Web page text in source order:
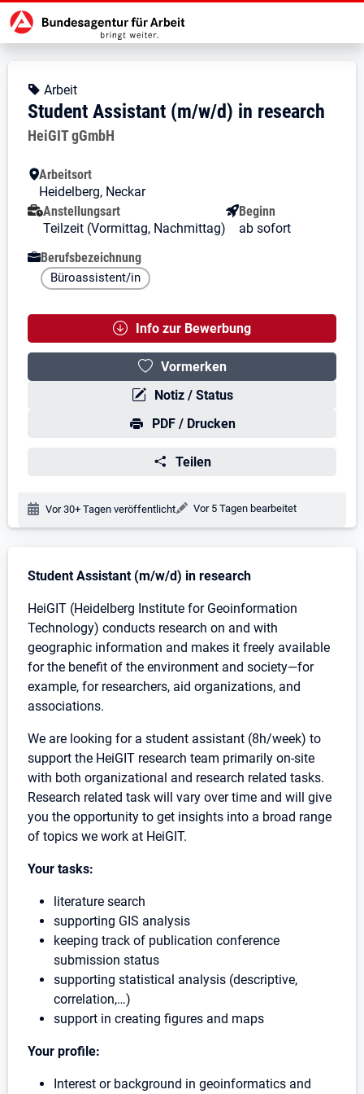
Zur Jobsuche Startseite
Stellendetails zu: Student
Student Assistant (m/w/d) in
Student Assistant (m/w/d) in
Kopfbereich
Angebotsart:
Arbeit
Student Assistant (m/w/d) in research
Arbeitgeber:
HeiGIT gGmbH
Besondere Merkmale
Arbeitsort
Heidelberg, Neckar
Anstellungsart
Teilzeit (Vormittag, Nachmittag)
Beginn
ab sofort
Berufsbezeichnung
Büroassistent/in
Info zur Bewerbung
Vormerken
Notiz / Status
PDF / Drucken
Teilen
Veröffentlichungsdatum:
Vor 30+ Tagen veröffentlicht Änderungsdatum:
Vor 5 Tagen bearbeitet
Stellenbeschreibung
Student Assistant (m/w/d) in research
HeiGIT (Heidelberg Institute for Geoinformation
Technology) conducts research on and with
geographic information and makes it freely available
for the benefit of the environment and society—for
example, for researchers, aid organizations, and
associations.
We are looking for a student assistant (8h/week) to
support the HeiGIT research team primarily on-site
with both organizational and research related tasks.
Research related task will vary over time and will give
you the opportunity to get insights into a broad range
of topics we work at HeiGIT.
Your tasks:
literature search
supporting GIS analysis
keeping track of publication conference
submission status
supporting statistical analysis (descriptive,
correlation,…)
support in creating figures and maps
Your profile:
Interest or background in geoinformatics and